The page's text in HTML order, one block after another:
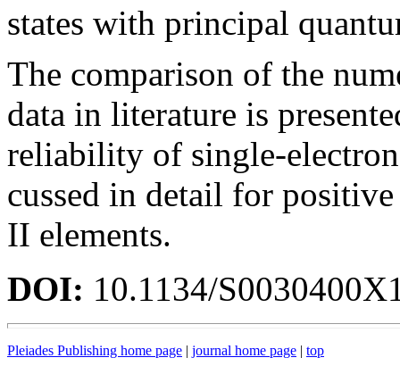
states with principal
The comparison of the
data in literature is
reliability of single-
cussed in detail for
II elements.
DOI: 10.1134/
Pleiades Publishing home page | journal home page | top